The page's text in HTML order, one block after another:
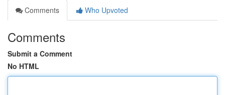
Comments
Who Upvoted
Comments
Submit a Comment
No HTML